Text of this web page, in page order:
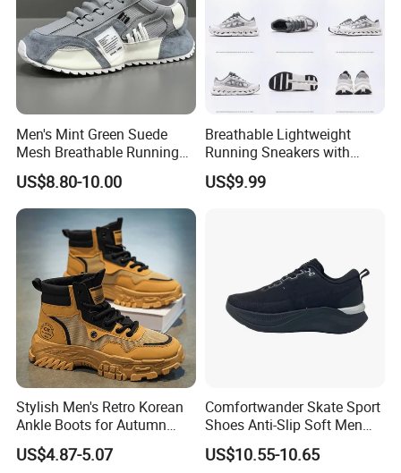
Men's Mint Green Suede
Mesh Breathable Running
Sneakers Shoes Trendy
Mens Casual Walking
Shoes Fashion Patchwork
Athletic Trainers Non Slip
Outdoor
US$8.80-10.00
Breathable Lightweight
Running Sneakers with
Hollow-out Midsole
US$9.99
Stylish Men's Retro Korean
Ankle Boots for Autumn
Winter
US$4.87-5.07
Comfortwander Skate Sport
Shoes Anti-Slip Soft Men
Women Sneaker Footwear
US$10.55-10.65